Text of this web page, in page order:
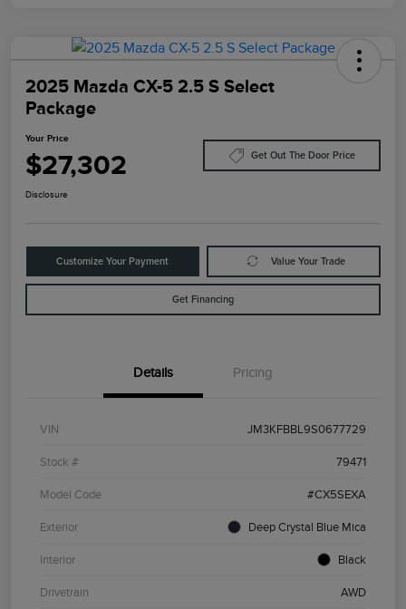
2025 Mazda CX-5 2.5 S Select
Package
Your Price
$27,302 Get Out The Door Price
Disclosure
Customize Your Payment Value Your Trade
Get Financing
Details Pricing
VIN JM3KFBBL9S0677729
Stock # 79471
Model Code #CX5SEXA
Exterior Deep Crystal Blue Mica
Interior Black
Drivetrain AWD